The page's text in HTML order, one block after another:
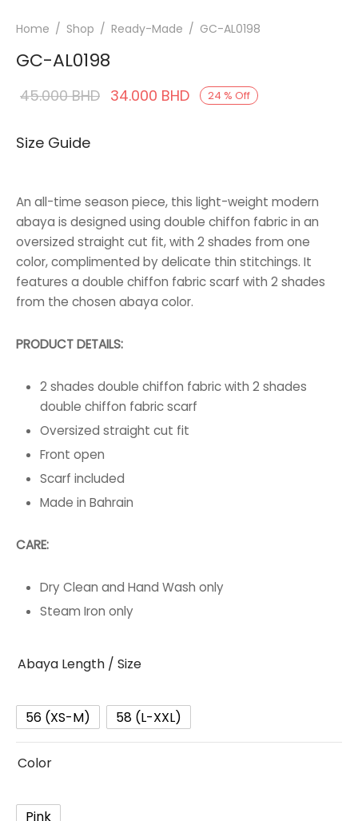
Home / Shop / Ready-Made / GC-AL0198
GC-AL0198
24 % Off
45.000BHD Original
34.000 BHD Current
Size Guide
An all-time season piece, this light-weight modern
abaya is designed using double chiffon fabric in an
oversized straight cut fit, with 2 shades from one
color, complimented by delicate thin stitchings. It
features a double chiffon fabric scarf with 2 shades
from the chosen abaya color.
PRODUCT DETAILS:
2 shades double chiffon fabric with 2 shades
double chiffon fabric scarf
Oversized straight cut fit
Front open
Scarf included
Made in Bahrain
CARE:
Dry Clean and Hand Wash only
Steam Iron only
Abaya Length / Size
56 (XS-M) 58 (L-XXL)
Color
Pink